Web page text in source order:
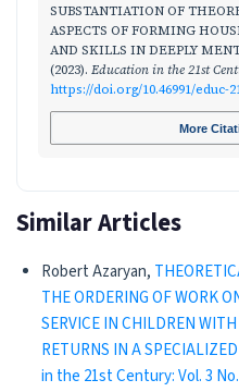
SUBSTANTIATION OF
ASPECTS OF FORMING
AND SKILLS IN DEEPLY
(2023). Education in the 21st
https://doi.org/10.46991/educ-
More
Similar Articles
Robert Azaryan,
THE ORDERING OF WORK
SERVICE IN CHILDREN
RETURNS IN A
in the 21st Century: Vol. 3